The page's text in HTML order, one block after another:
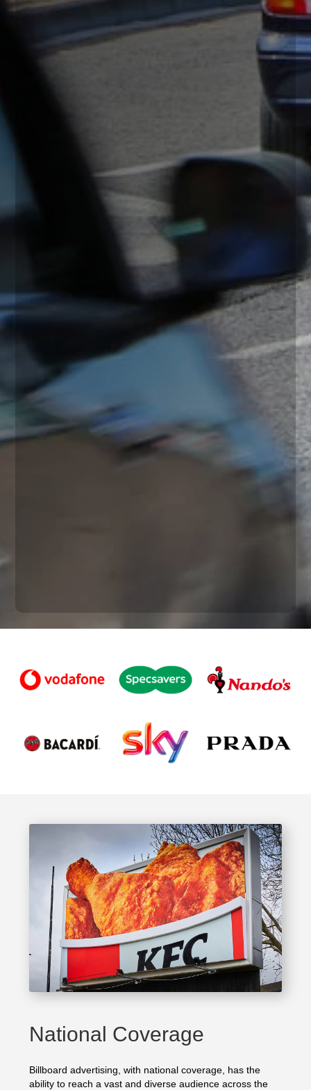
National Coverage
Billboard advertising, with national coverage, has the
ability to reach a vast and diverse audience across the